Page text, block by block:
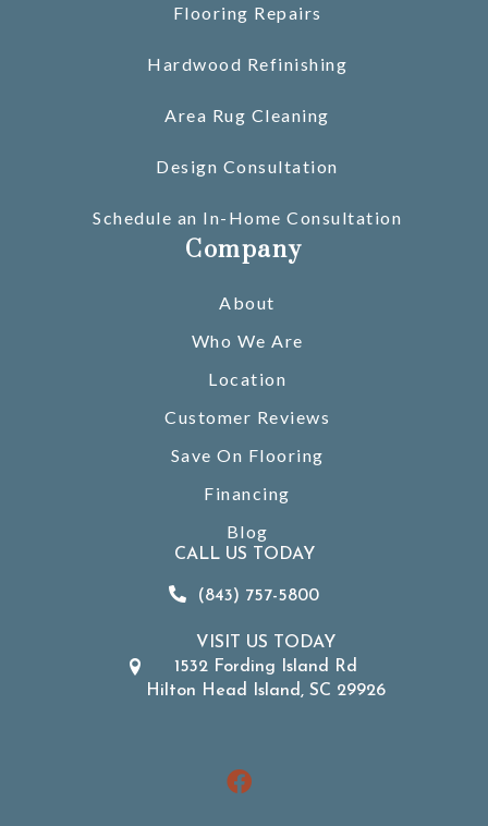
Flooring Repairs
Hardwood Refinishing
Area Rug Cleaning
Design Consultation
Schedule an In-Home Consultation
Company
About
Who We Are
Location
Customer Reviews
Save On Flooring
Financing
Blog
CALL US TODAY
(843) 757-5800
VISIT US TODAY
1532 Fording Island Rd
Hilton Head Island, SC 29926